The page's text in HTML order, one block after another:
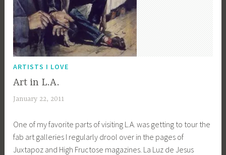
ARTISTS I LOVE
Art in L.A.
January 22, 2011
a
g
e
One of my favorite parts of visiting L.A. was getting to tour the
fab art galleries I regularly drool over in the pages of
Juxtapoz and High Fructose magazines. La Luz de Jesus